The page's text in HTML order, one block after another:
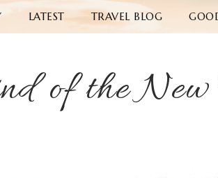
LATEST TRAVEL BLOG
of the New